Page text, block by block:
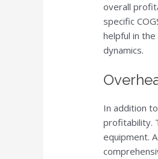
overall
specific
helpful in
dynamics.
In addition
profitability.
equipment.